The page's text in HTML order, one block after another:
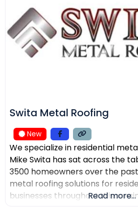
storm damage documentation,
assistance, and AI-powered
American Roofing and
Swita Metal Roofing​
New
We specialize in residential
Mike Swita has sat across the
3500 homeowners over the past
metal roofing solutions for
businesses throughoutRead more...